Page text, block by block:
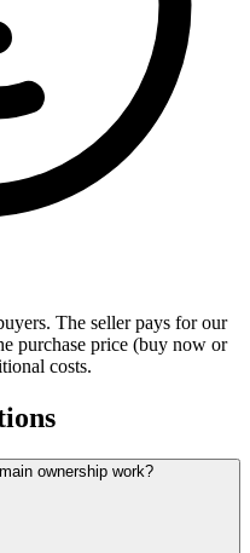
The seller pays for our
purchase price (buy now or
costs.
ownership work?